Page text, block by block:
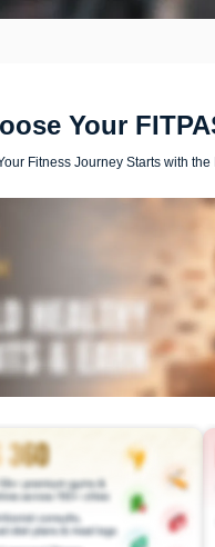
Your
Fitness Journey Starts with the